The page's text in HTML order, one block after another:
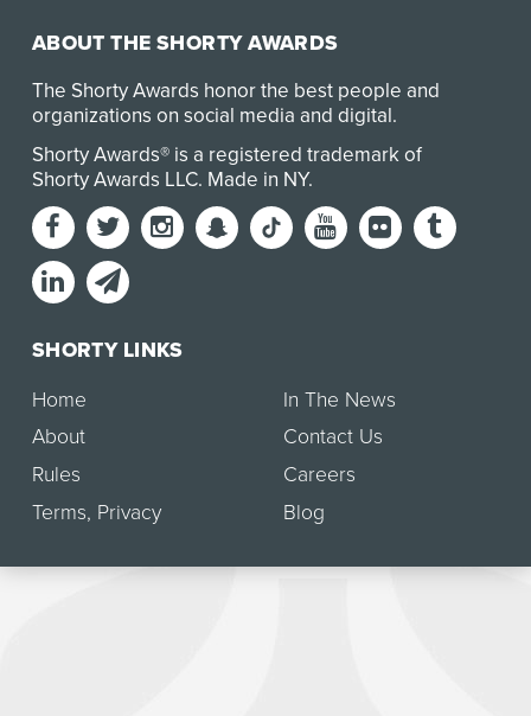
ABOUT THE SHORTY AWARDS
The Shorty Awards honor the best people and
organizations on social media and digital.
Shorty Awards® is a registered trademark of
Shorty Awards LLC. Made in NY.
SHORTY LINKS
Home
About
Rules
Terms, Privacy
In The News
Contact Us
Careers
Blog